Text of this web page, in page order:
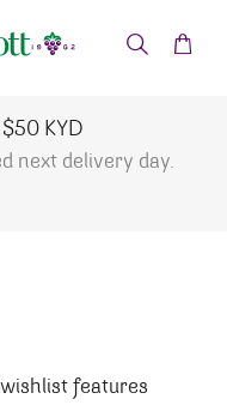
KYD
next delivery day.
features